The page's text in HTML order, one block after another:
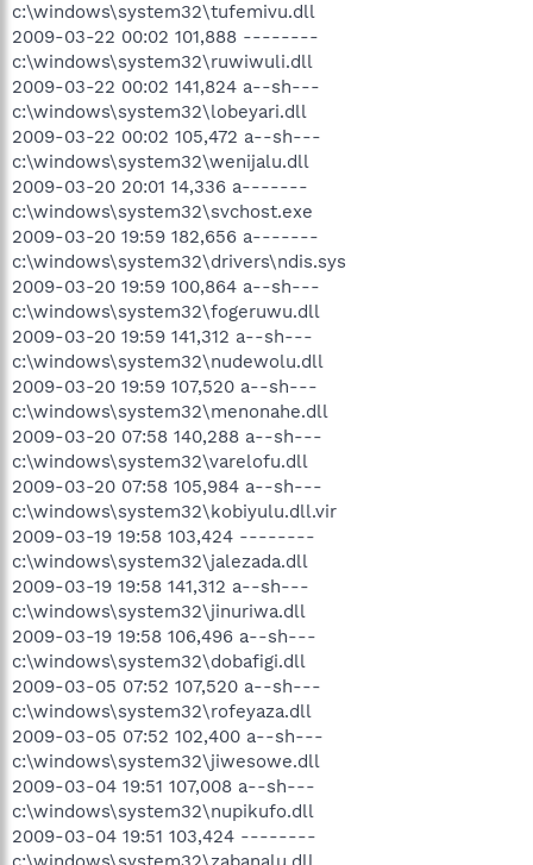
c:\windows\system32\tufemivu.dll
2009-03-22 00:02 101,888 --------
c:\windows\system32\ruwiwuli.dll
2009-03-22 00:02 141,824 a--sh---
c:\windows\system32\lobeyari.dll
2009-03-22 00:02 105,472 a--sh---
c:\windows\system32\wenijalu.dll
2009-03-20 20:01 14,336 a-------
c:\windows\system32\svchost.exe
2009-03-20 19:59 182,656 a-------
c:\windows\system32\drivers\ndis.sys
2009-03-20 19:59 100,864 a--sh---
c:\windows\system32\fogeruwu.dll
2009-03-20 19:59 141,312 a--sh---
c:\windows\system32\nudewolu.dll
2009-03-20 19:59 107,520 a--sh---
c:\windows\system32\menonahe.dll
2009-03-20 07:58 140,288 a--sh---
c:\windows\system32\varelofu.dll
2009-03-20 07:58 105,984 a--sh---
c:\windows\system32\kobiyulu.dll.vir
2009-03-19 19:58 103,424 --------
c:\windows\system32\jalezada.dll
2009-03-19 19:58 141,312 a--sh---
c:\windows\system32\jinuriwa.dll
2009-03-19 19:58 106,496 a--sh---
c:\windows\system32\dobafigi.dll
2009-03-05 07:52 107,520 a--sh---
c:\windows\system32\rofeyaza.dll
2009-03-05 07:52 102,400 a--sh---
c:\windows\system32\jiwesowe.dll
2009-03-04 19:51 107,008 a--sh---
c:\windows\system32\nupikufo.dll
2009-03-04 19:51 103,424 --------